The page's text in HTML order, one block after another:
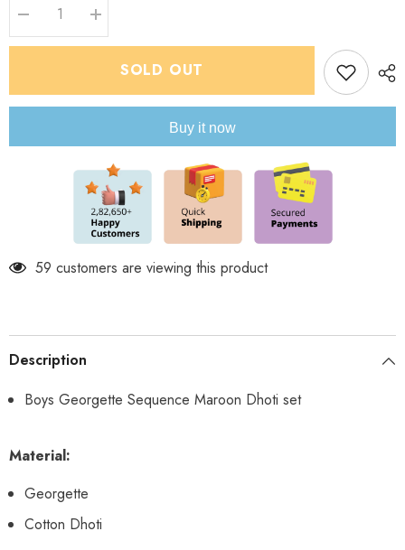
Decrease
quantity
for
Increase
quantity
for
Infant
Georgette
SOLD OUT
Buy it now
59 customers are viewing this product
Description
Boys Georgette Sequence Maroon Dhoti set
Material:
Georgette
Cotton Dhoti